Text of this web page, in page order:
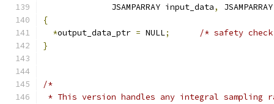
              JSAMPARRAY input_data
,
{
*output_data_ptr = NULL;
/* safety
}
/*
* This version handles any integral sampling